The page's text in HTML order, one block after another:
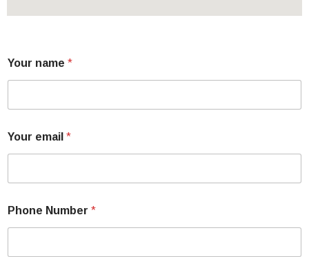
Your name *
Your email *
Phone Number *